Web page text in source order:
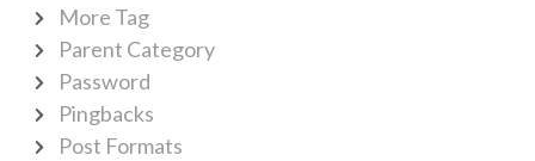
More Tag
Parent Category
Password
Pingbacks
Post Formats